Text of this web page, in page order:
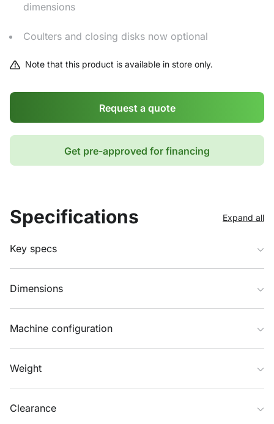
dimensions
Coulters and closing disks now optional
Note that this product is available in store only.
Request a quote
Get pre-approved for financing
Specifications Expand all
Key specs
Dimensions
Machine configuration
Weight
Clearance